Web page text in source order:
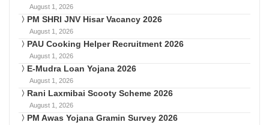
August 1, 2026
PM SHRI JNV Hisar Vacancy 2026
August 1, 2026
PAU Cooking Helper Recruitment 2026
August 1, 2026
E-Mudra Loan Yojana 2026
August 1, 2026
Rani Laxmibai Scooty Scheme 2026
August 1, 2026
PM Awas Yojana Gramin Survey 2026